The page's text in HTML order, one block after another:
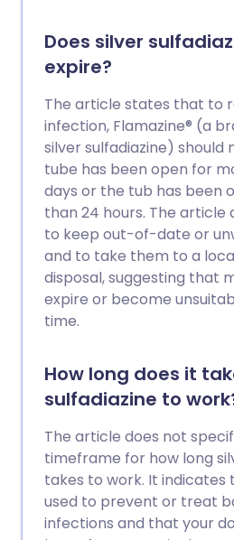
Does silver
expire?
The article states that to
infection, Flamazine® (a
silver sulfadiazine) should
tube has been open for
days or the tub has been
than 24 hours. The article
to keep out-of-date or
and to take them to a
disposal, suggesting that
expire or become
time.
How long does it
sulfadiazine to
The article does not
timeframe for how long
takes to work. It
used to prevent or treat
infections and that your